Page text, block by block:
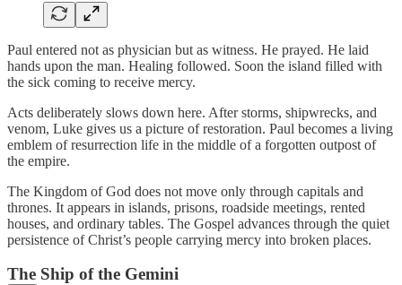
Paul entered not as physician but as witness. He prayed. He laid
hands upon the man. Healing followed. Soon the island filled with
the sick coming to receive mercy.
Acts deliberately slows down here. After storms, shipwrecks, and
venom, Luke gives us a picture of restoration. Paul becomes a living
emblem of resurrection life in the middle of a forgotten outpost of
the empire.
The Kingdom of God does not move only through capitals and
thrones. It appears in islands, prisons, roadside meetings, rented
houses, and ordinary tables. The Gospel advances through the quiet
persistence of Christ’s people carrying mercy into broken places.
The Ship of the Gemini